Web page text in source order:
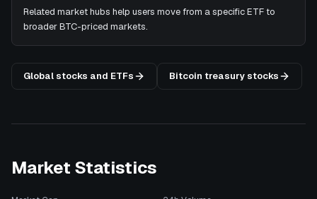
Related market hubs help users move from a specific ETF to
broader BTC-priced markets.
Global stocks and ETFs Bitcoin treasury stocks
Market Statistics